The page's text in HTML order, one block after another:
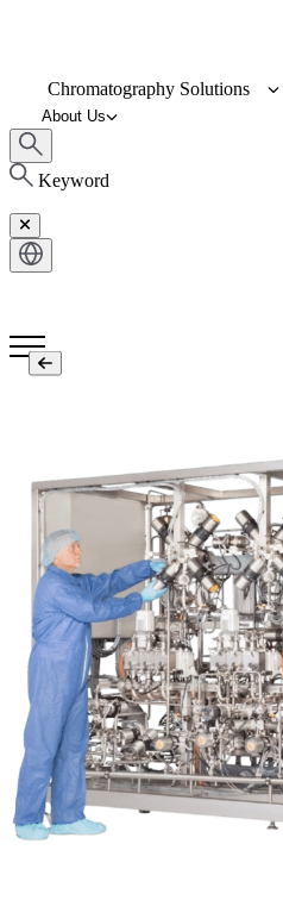
Chromatography Solutions
About Us
Keyword